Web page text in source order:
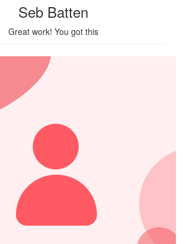
Seb Batten
Great work! You got this